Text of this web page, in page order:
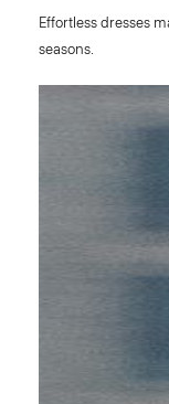
Effortless dresses
seasons.